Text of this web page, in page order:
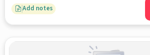
Add notes